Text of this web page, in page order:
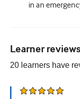
Renal medicine
Sexual health
in an
Learner reviews
20 learners have